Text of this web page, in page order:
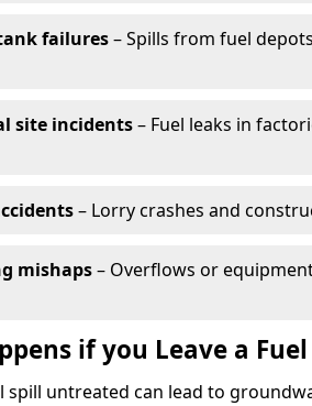
failures– Spills from fuel
site incidents– Fuel leaks in
– Lorry crashes and
mishaps– Overflows or
if you Leave a
spill untreated can lead to